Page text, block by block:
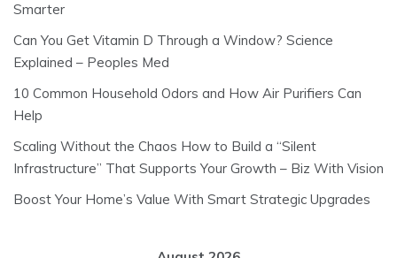
Smarter
Can You Get Vitamin D Through a Window? Science
Explained – Peoples Med
10 Common Household Odors and How Air Purifiers Can
Help
Scaling Without the Chaos How to Build a “Silent
Infrastructure” That Supports Your Growth – Biz With Vision
Boost Your Home’s Value With Smart Strategic Upgrades